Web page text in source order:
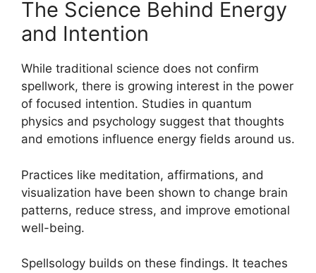
The Science Behind Energy
and Intention
While traditional science does not confirm
spellwork, there is growing interest in the power
of focused intention. Studies in quantum
physics and psychology suggest that thoughts
and emotions influence energy fields around us.
Practices like meditation, affirmations, and
visualization have been shown to change brain
patterns, reduce stress, and improve emotional
well-being.
Spellsology builds on these findings. It teaches